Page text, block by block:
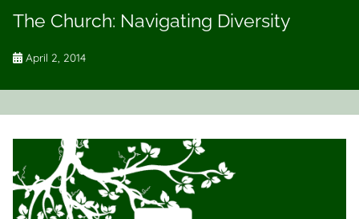
The Church: Navigating Diversity
April 2, 2014